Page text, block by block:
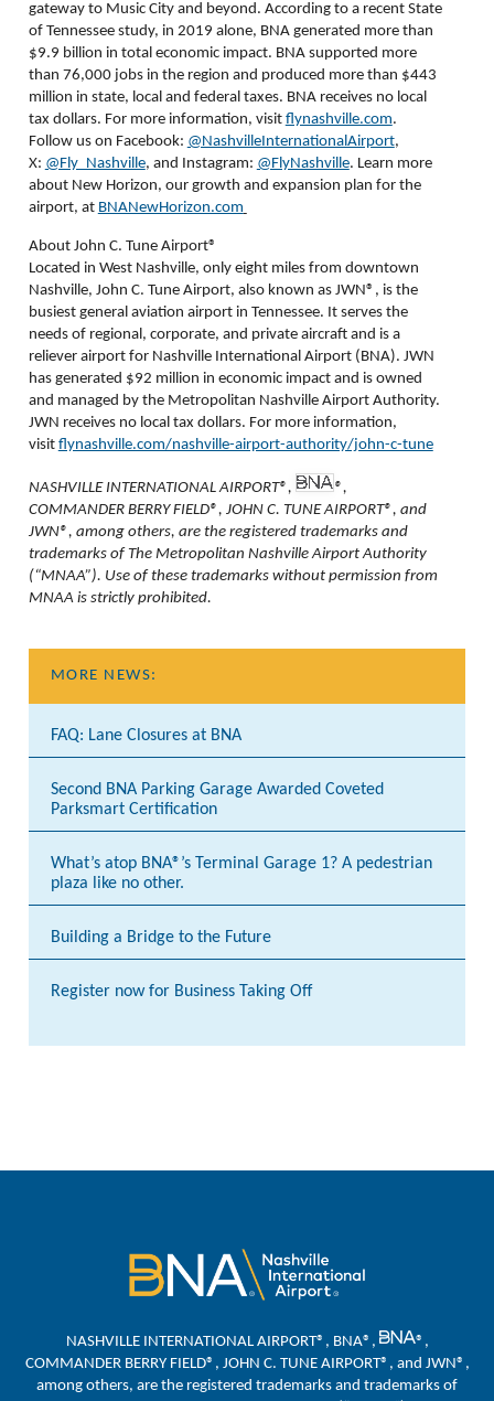
gateway to Music City and beyond. According to a recent State
of Tennessee study, in 2019 alone, BNA generated more than
$9.9 billion in total economic impact. BNA supported more
than 76,000 jobs in the region and produced more than $443
million in state, local and federal taxes. BNA receives no local
tax dollars. For more information, visit flynashville.com.
Follow us on Facebook: @NashvilleInternationalAirport,
X: @Fly_Nashville, and Instagram: @FlyNashville. Learn more
about New Horizon, our growth and expansion plan for the
airport, at BNANewHorizon.com
About John C. Tune Airport®
Located in West Nashville, only eight miles from downtown
Nashville, John C. Tune Airport, also known as JWN®, is the
busiest general aviation airport in Tennessee. It serves the
needs of regional, corporate, and private aircraft and is a
reliever airport for Nashville International Airport (BNA). JWN
has generated $92 million in economic impact and is owned
and managed by the Metropolitan Nashville Airport Authority.
JWN receives no local tax dollars. For more information,
visit flynashville.com/nashville-airport-authority/john-c-tune
NASHVILLE INTERNATIONAL AIRPORT®,
®,
COMMANDER BERRY FIELD®, JOHN C. TUNE AIRPORT®, and
JWN®, among others, are the registered trademarks and
trademarks of The Metropolitan Nashville Airport Authority
(“MNAA”). Use of these trademarks without permission from
MNAA is strictly prohibited.
MORE NEWS:
FAQ: Lane Closures at BNA
Second BNA Parking Garage Awarded Coveted
Parksmart Certification
What’s atop BNA®’s Terminal Garage 1? A pedestrian
plaza like no other.
Building a Bridge to the Future
Register now for Business Taking Off
NASHVILLE INTERNATIONAL AIRPORT®, BNA®,
®,
COMMANDER BERRY FIELD®, JOHN C. TUNE AIRPORT®, and JWN®,
among others, are the registered trademarks and trademarks of